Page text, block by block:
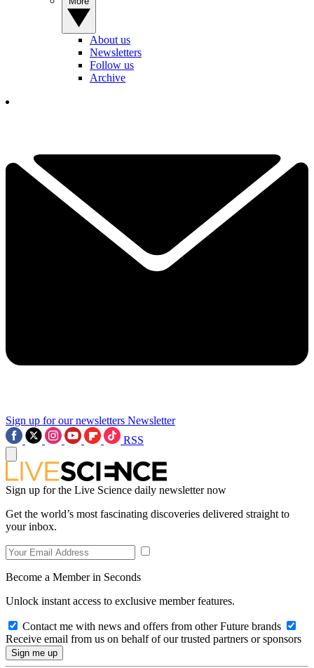
About us
Newsletters
Follow us
Archive
Sign up for our newsletters Newsletter
RSS
Sign up for the Live Science daily newsletter now
Get the world’s most fascinating discoveries delivered straight to
your inbox.
Become a Member in Seconds
Unlock instant access to exclusive member features.
Contact me with news and offers from other Future brands
Receive email from us on behalf of our trusted partners or sponsors